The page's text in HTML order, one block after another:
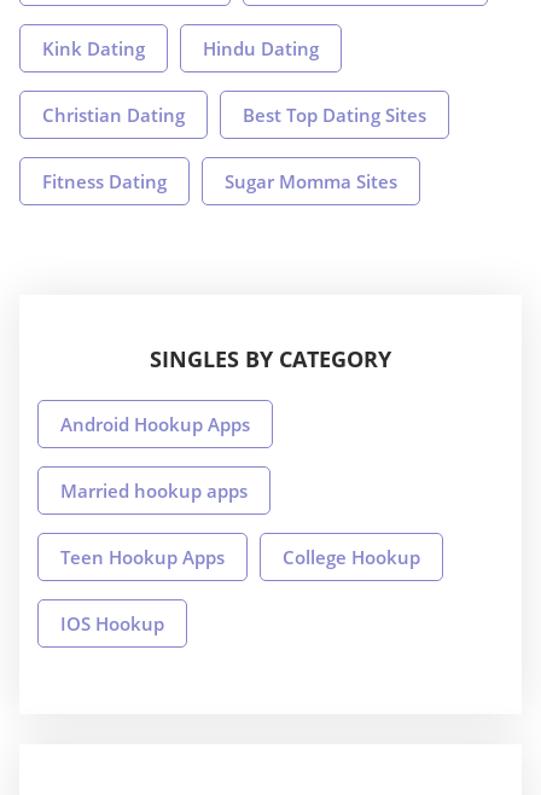
Kink Dating Hindu Dating
Christian Dating Best Top Dating Sites
Fitness Dating Sugar Momma Sites
SINGLES BY CATEGORY
Android Hookup Apps
Married hookup apps
Teen Hookup Apps College Hookup
IOS Hookup